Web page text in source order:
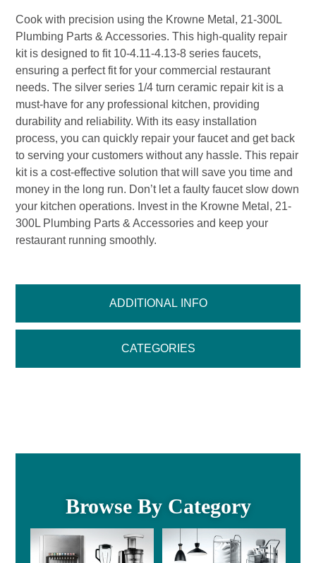
ADDITIONAL INFO
CATEGORIES
Cook with precision using the Krowne Metal, 21-300L
Plumbing Parts & Accessories. This high-quality repair
kit is designed to fit 10-4.11-4.13-8 series faucets,
ensuring a perfect fit for your commercial restaurant
needs. The silver series 1/4 turn ceramic repair kit is a
must-have for any professional kitchen, providing
durability and reliability. With its easy installation
process, you can quickly repair your faucet and get back
to serving your customers without any hassle. This repair
kit is a cost-effective solution that will save you time and
money in the long run. Don’t let a faulty faucet slow down
your kitchen operations. Invest in the Krowne Metal, 21-
300L Plumbing Parts & Accessories and keep your
restaurant running smoothly.
Browse By Category